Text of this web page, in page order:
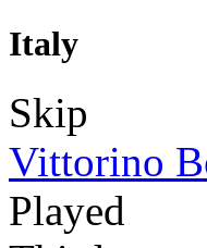
Italy
Skip
Vittorino
Played